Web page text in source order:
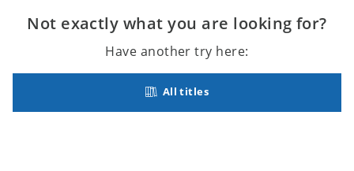
Not exactly what you are looking for?
Have another try here:
All titles